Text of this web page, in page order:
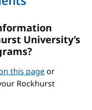
University’s
this pageor
Rockhurst